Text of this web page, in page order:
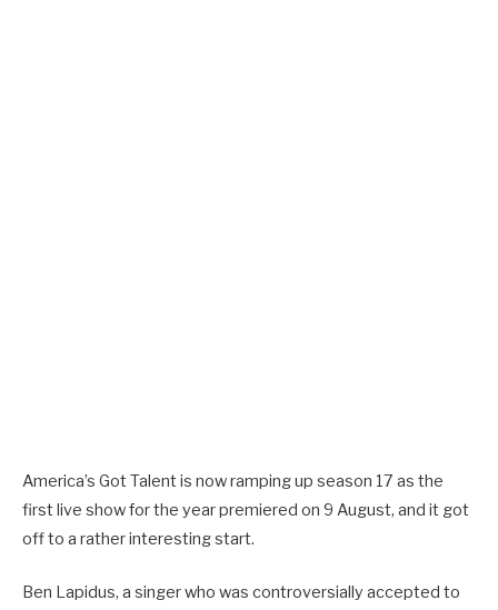
America’s Got Talent is now ramping up season 17 as the
first live show for the year premiered on 9 August, and it got
off to a rather interesting start.
Ben Lapidus, a singer who was controversially accepted to